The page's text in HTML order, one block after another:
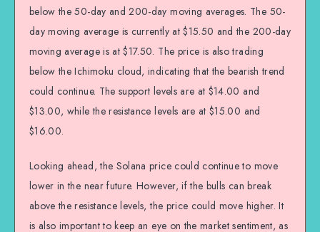
below the 50-day and 200-day moving averages. The 50-
day moving average is currently at $15.50 and the 200-day
moving average is at $17.50. The price is also trading
below the Ichimoku cloud, indicating that the bearish trend
could continue. The support levels are at $14.00 and
$13.00, while the resistance levels are at $15.00 and
$16.00.
Looking ahead, the Solana price could continue to move
lower in the near future. However, if the bulls can break
above the resistance levels, the price could move higher. It
is also important to keep an eye on the market sentiment, as